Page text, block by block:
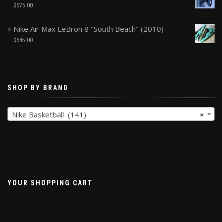
$675.00
Nike Air Max LeBron 8 "South Beach" (2010)
$645.00
SHOP BY BRAND
×
Nike Basketball (141)
YOUR SHOPPING CART